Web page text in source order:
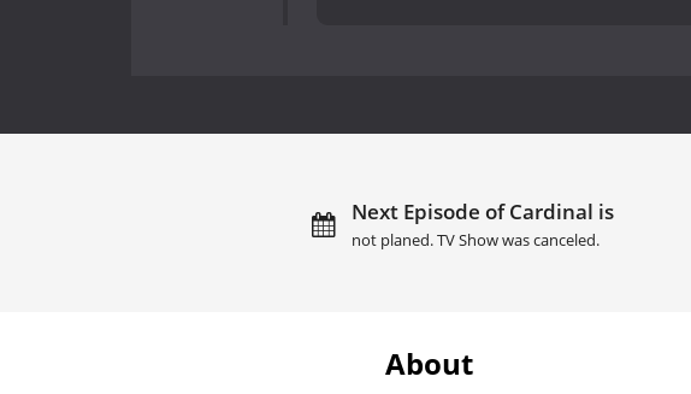
Next Episode of Cardinal is
not planed. TV Show was canceled.
About